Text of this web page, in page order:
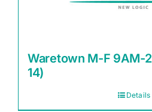
Waretown M-F 9AM-
14)
Details